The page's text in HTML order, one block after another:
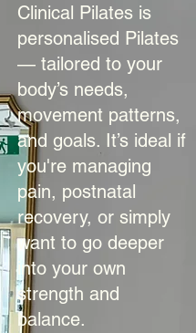
Clinical Pilates is
personalised Pilates
— tailored to your
body’s needs,
movement patterns,
and goals. It’s ideal if
you're managing
pain, postnatal
recovery, or simply
want to go deeper
into your own
strength and
balance.